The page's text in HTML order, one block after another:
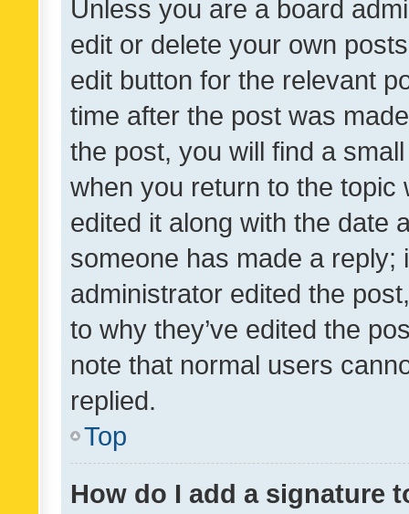
Unless you are a board
edit or delete your own
edit button for the relevant
time after the post was
the post, you will find a
when you return to the
edited it along with the date
someone has made a reply;
administrator edited the
to why they’ve edited the
note that normal users
replied.
Top
How do I add a signature